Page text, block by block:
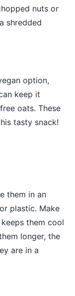
nuts or
shredded
option,
keep it
oats. These
tasty snack!
them in an
plastic. Make
them cool
longer, the
are in a